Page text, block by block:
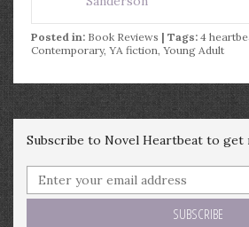
Posted in: Book Reviews | Tags: 4
Contemporary, YA fiction, Young Adult
Subscribe to Novel Heartbeat to